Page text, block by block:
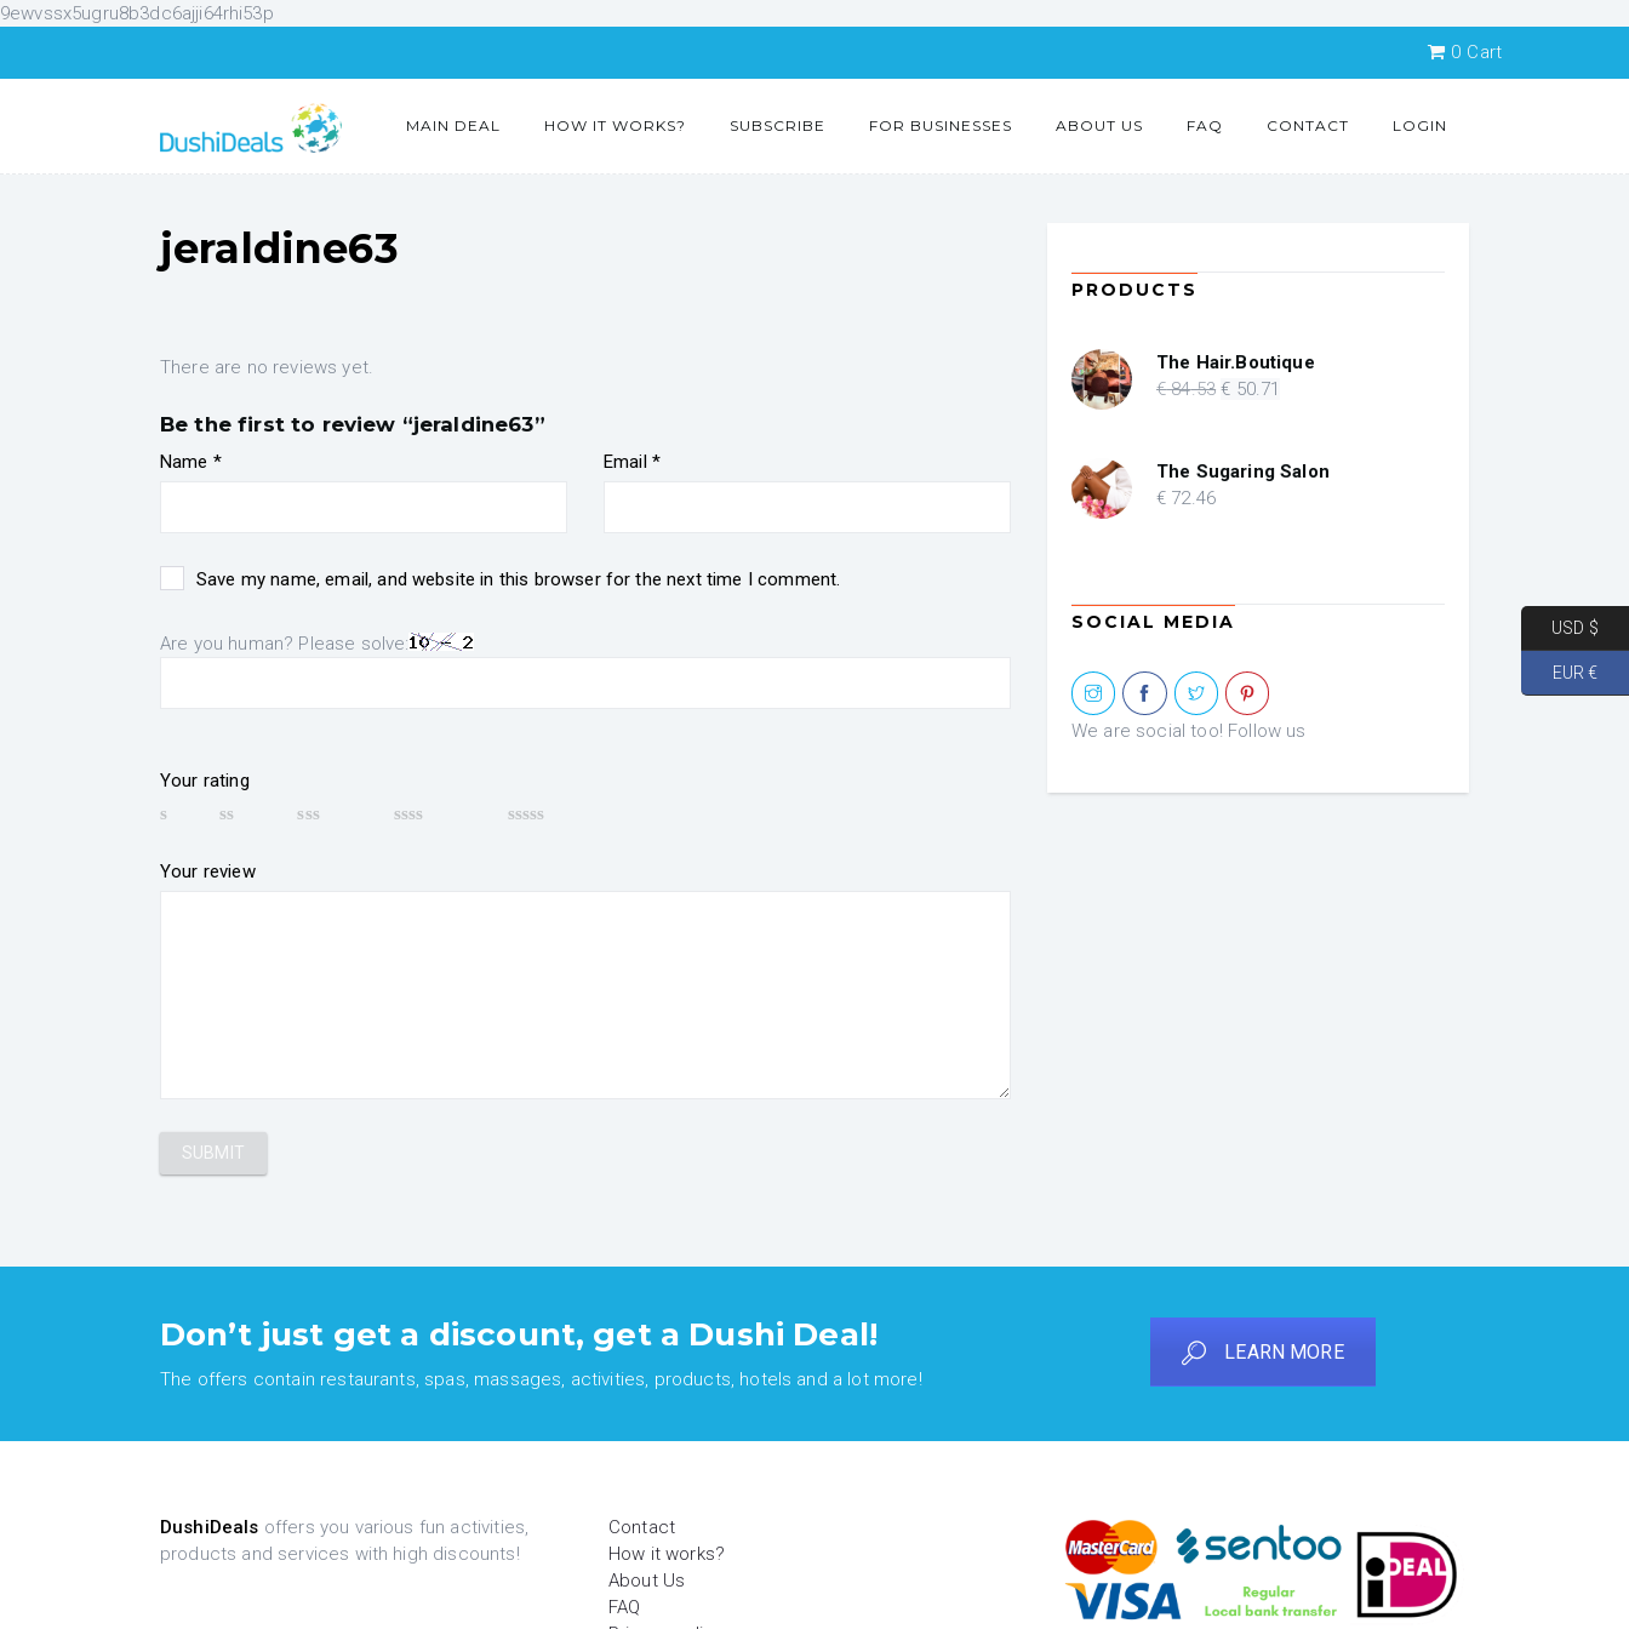
9ewvssx5ugru8b3dc6ajji64rhi53p
0 Cart
MAIN DEAL HOW IT WORKS? SUBSCRIBE FOR BUSINESSES ABOUT US FAQ CONTACT LOGIN
jeraldine63
There are no reviews yet.
Be the first to review “jeraldine63”
Name * Email *
Save my name, email, and website in this browser for the next time I comment.
Are you human? Please solve:
Your rating
Your review
PRODUCTS
The Hair.Boutique
€84.53 Original
€ 84.53.
€ 50.71
€ 50.71.
The Sugaring Salon
€ 72.46
SOCIAL MEDIA
We are social too! Follow us
Don’t just get a discount, get a Dushi Deal!
The offers contain restaurants, spas, massages, activities, products, hotels and a lot more!
LEARN MORE
DushiDeals offers you various fun activities,
products and services with high discounts!
Contact
How it works?
About Us
FAQ
USD $
EUR €